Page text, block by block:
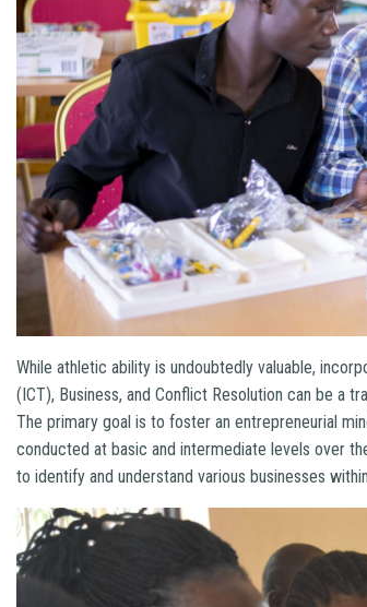
While athletic ability is undoubtedly valuable,
(ICT), Business, and Conflict Resolution can be a
The primary goal is to foster an entrepreneurial
conducted at basic and intermediate levels over
to identify and understand various businesses